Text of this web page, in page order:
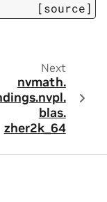
[source]
Next
nvmath.
nvpl.
blas.
zher2k_64